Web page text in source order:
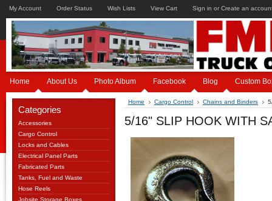
My Account Order Status Wish Lists View Cart Sign in or Create an
Home About Us Photo Album Facebook Blog Custom
Categories
Accessories
Cargo Control
Locks and Cables
Electrical Panel Parts
Fabricated Parts
Tanks, Fuel and Waste
Hose Reels
Jobsite Storage Boxes
Home Cargo Control Chains and Binders
5/16" SLIP HOOK WITH